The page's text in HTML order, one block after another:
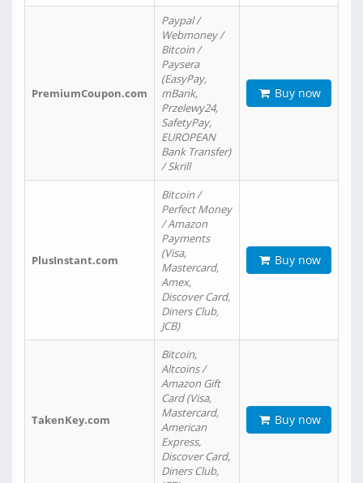
PremiumCoupon.com
Paypal /
Webmoney /
Bitcoin /
Paysera
(EasyPay,
mBank,
Przelewy24,
SafetyPay,
EUROPEAN
Bank Transfer)
/ Skrill
Buy now
PlusInstant.com
Bitcoin /
Perfect Money
/ Amazon
Payments
(Visa,
Mastercard,
Amex,
Discover Card,
Diners Club,
JCB)
Buy now
TakenKey.com
Bitcoin,
Altcoins /
Amazon Gift
Card (Visa,
Mastercard,
American
Express,
Discover Card,
Diners Club,
Buy now